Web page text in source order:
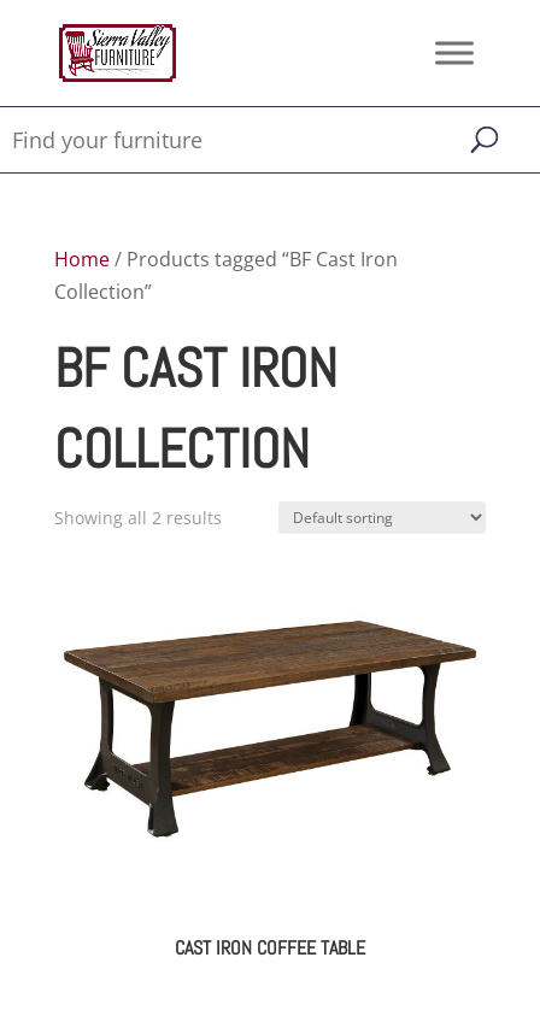
Home/ Products tagged “BF Cast Iron
Collection”
BF CAST IRON
COLLECTION
Showing all 2 results
CAST IRON COFFEE TABLE